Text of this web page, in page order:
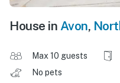
House in Avon,
Max 10 guests
No pets